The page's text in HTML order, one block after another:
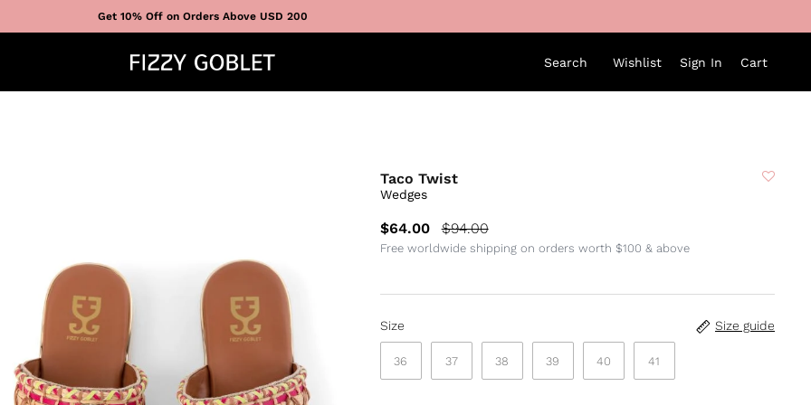
Get 10% Off on Orders Above USD 200
Search Wishlist Sign In Cart
Taco Twist
Wedges
$64.00 $94.00
Free worldwide shipping on orders worth $100 & above
Size Size guide
36 37 38 39 40 41